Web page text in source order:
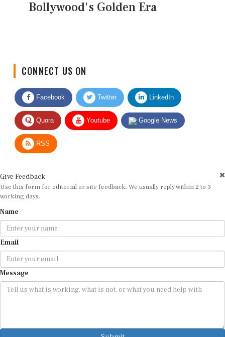
Bollywood's Golden Era
Facebook Twitter LinkedIn
Quora Youtube Google News
RSS
Use this form for editorial or site feedback. We usually reply within 2 to 3
working days.
Email
Message
Submit